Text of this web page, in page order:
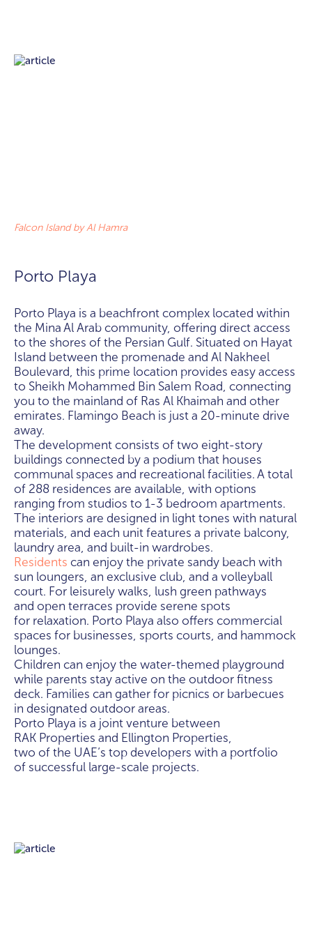
Falcon Island by Al Hamra
Porto Playa
Porto Playa is a beachfront complex located within
the Mina Al Arab community, offering direct access
to the shores of the Persian Gulf. Situated on Hayat
Island between the promenade and Al Nakheel
Boulevard, this prime location provides easy access
to Sheikh Mohammed Bin Salem Road, connecting
you to the mainland of Ras Al Khaimah and other
emirates. Flamingo Beach is just a 20-minute drive
away.
The development consists of two eight-story
buildings connected by a podium that houses
communal spaces and recreational facilities. A total
of 288 residences are available, with options
ranging from studios to 1-3 bedroom apartments.
The interiors are designed in light tones with natural
materials, and each unit features a private balcony,
laundry area, and built-in wardrobes.
Residents can enjoy the private sandy beach with
sun loungers, an exclusive club, and a volleyball
court. For leisurely walks, lush green pathways
and open terraces provide serene spots
for relaxation. Porto Playa also offers commercial
spaces for businesses, sports courts, and hammock
lounges.
Children can enjoy the water-themed playground
while parents stay active on the outdoor fitness
deck. Families can gather for picnics or barbecues
in designated outdoor areas.
Porto Playa is a joint venture between
RAK Properties and Ellington Properties,
two of the UAE’s top developers with a portfolio
of successful large-scale projects.